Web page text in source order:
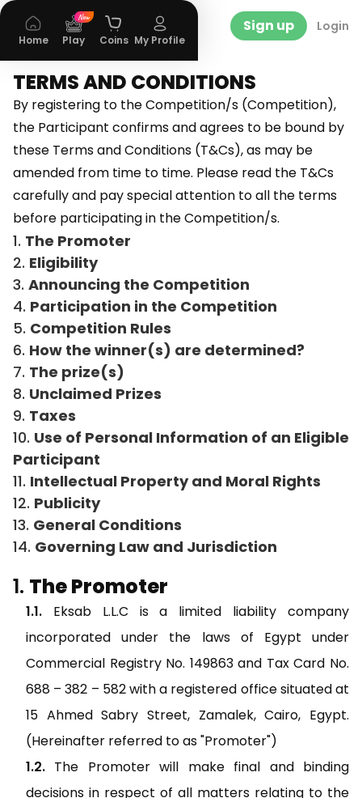
Sign up Login
TERMS AND CONDITIONS
By registering to the Competition/s (Competition),
the Participant confirms and agrees to be bound by
these Terms and Conditions (T&Cs), as may be
amended from time to time. Please read the T&Cs
carefully and pay special attention to all the terms
before participating in the Competition/s.
The Promoter
Eligibility
Announcing the Competition
Participation in the Competition
Competition Rules
How the winner(s) are determined?
The prize(s)
Unclaimed Prizes
Taxes
Use of Personal Information of an Eligible
Participant
Intellectual Property and Moral Rights
Publicity
General Conditions
Governing Law and Jurisdiction
The Promoter
Eksab L.L.C is a limited liability company
incorporated under the laws of Egypt under
Commercial Registry No. 149863 and Tax Card No.
688 – 382 – 582 with a registered office situated at
15 Ahmed Sabry Street, Zamalek, Cairo, Egypt.
(Hereinafter referred to as "Promoter")
The Promoter will make final and binding
decisions in respect of all matters relating to the
Home Play Coins My Profile